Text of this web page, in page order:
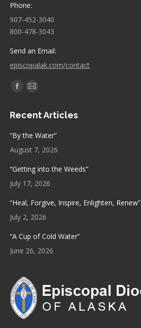
Phone:
907-452-3040
800-478-3043
Send an Email:
episcopalak.com/contact
Find us on:
Facebook
opens
window
Mail
opens
window
Recent Articles
“By the Water”
August 7, 2026
“Getting into the Weeds”
July 17, 2026
“Heal, Forgive, Inspire, Enlighten, Renew”
July 2, 2026
“A Cup of Cold Water”
June 26, 2026